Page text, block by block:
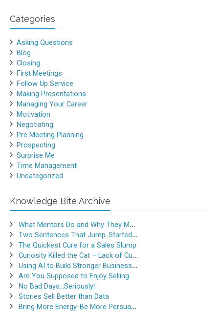
Categories
Asking Questions
Blog
Closing
First Meetings
Follow Up Service
Making Presentations
Managing Your Career
Motivation
Negotiating
Pre Meeting Planning
Prospecting
Surprise Me
Time Management
Uncategorized
Knowledge Bite Archive
What Mentors Do and Why They Matter
Two Sentences That Jump-Started a Sales Career
The Quickest Cure for a Sales Slump
Curiosity Killed the Cat – Lack of Curiosity Can Kill Sales
Using AI to Build Stronger Business Relationships
Are You Supposed to Enjoy Selling
No Bad Days…Seriously!
Stories Sell Better than Data
Bring More Energy-Be More Persuasive